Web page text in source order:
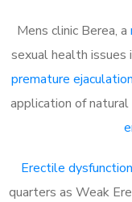
Mens clinic Berea, a
sexual health issues
premature ejaculation
application of
Erectile dysfunction
quarters as Weak